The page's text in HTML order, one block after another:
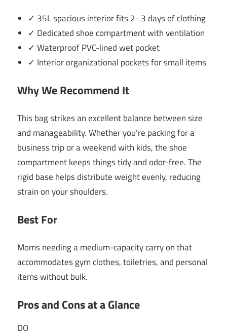
✓ 35L spacious interior fits 2–3 days of clothing
✓ Dedicated shoe compartment with ventilation
✓ Waterproof PVC-lined wet pocket
✓ Interior organizational pockets for small items
Why We Recommend It
This bag strikes an excellent balance between size
and manageability. Whether you’re packing for a
business trip or a weekend with kids, the shoe
compartment keeps things tidy and odor-free. The
rigid base helps distribute weight evenly, reducing
strain on your shoulders.
Best For
Moms needing a medium-capacity carry on that
accommodates gym clothes, toiletries, and personal
items without bulk.
Pros and Cons at a Glance
DO